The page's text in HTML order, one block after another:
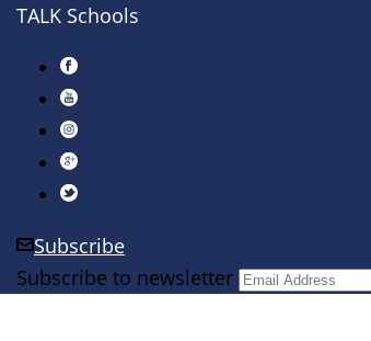
TALK Schools
Subscribe
Subscribe to newsletter